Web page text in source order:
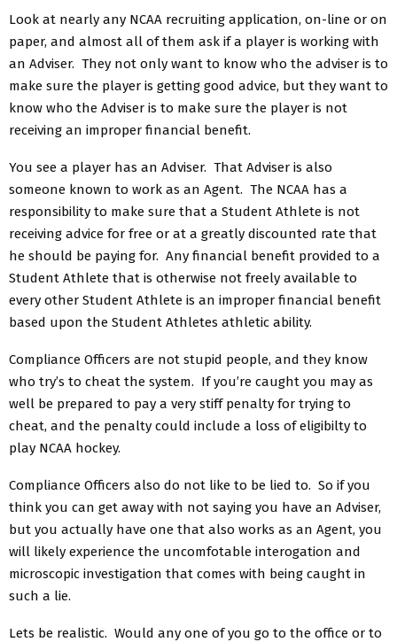
Look at nearly any NCAA recruiting application, on-line or on
paper, and almost all of them ask if a player is working with
an Adviser. They not only want to know who the adviser is to
make sure the player is getting good advice, but they want to
know who the Adviser is to make sure the player is not
receiving an improper financial benefit.
You see a player has an Adviser. That Adviser is also
someone known to work as an Agent. The NCAA has a
responsibility to make sure that a Student Athlete is not
receiving advice for free or at a greatly discounted rate that
he should be paying for. Any financial benefit provided to a
Student Athlete that is otherwise not freely available to
every other Student Athlete is an improper financial benefit
based upon the Student Athletes athletic ability.
Compliance Officers are not stupid people, and they know
who try’s to cheat the system. If you’re caught you may as
well be prepared to pay a very stiff penalty for trying to
cheat, and the penalty could include a loss of eligibilty to
play NCAA hockey.
Compliance Officers also do not like to be lied to. So if you
think you can get away with not saying you have an Adviser,
but you actually have one that also works as an Agent, you
will likely experience the uncomfotable interogation and
microscopic investigation that comes with being caught in
such a lie.
Lets be realistic. Would any one of you go to the office or to